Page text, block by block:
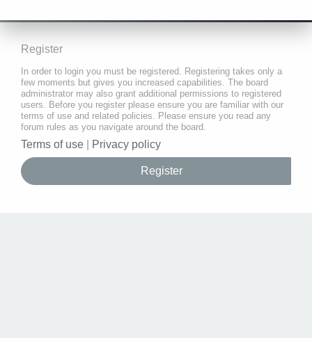
Register
In order to login you must be registered. Registering takes only a
few moments but gives you increased capabilities. The board
administrator may also grant additional permissions to registered
users. Before you register please ensure you are familiar with our
terms of use and related policies. Please ensure you read any
forum rules as you navigate around the board.
Terms of use Privacy policy
Register